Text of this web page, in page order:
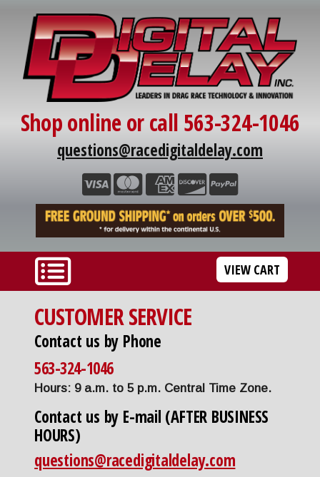
Shop online or call 563-324-1046
questions@racedigitaldelay.com
VIEW CART
CUSTOMER SERVICE
Contact us by Phone
563-324-1046
Hours: 9 a.m. to 5 p.m. Central Time Zone.
Contact us by E-mail (AFTER BUSINESS
HOURS)
questions@racedigitaldelay.com